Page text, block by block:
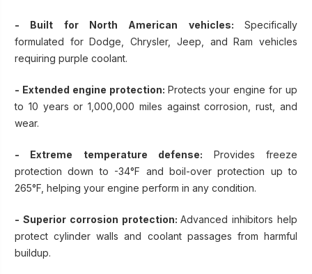
- Built for North American vehicles: Specifically
formulated for Dodge, Chrysler, Jeep, and Ram vehicles
requiring purple coolant.
- Extended engine protection: Protects your engine for up
to 10 years or 1,000,000 miles against corrosion, rust, and
wear.
- Extreme temperature defense: Provides freeze
protection down to -34°F and boil-over protection up to
265°F, helping your engine perform in any condition.
- Superior corrosion protection:Advanced inhibitors help
protect cylinder walls and coolant passages from harmful
buildup.